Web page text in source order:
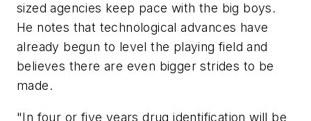
sized agencies keep pace with the big boys.
He notes that technological advances have
already begun to level the playing field and
believes there are even bigger strides to be
made.
"In four or five years drug identification will be